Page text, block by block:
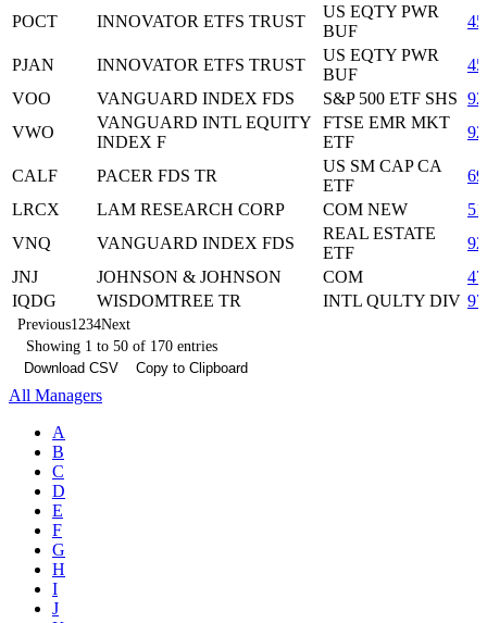
POCT INNOVATOR ETFS TRUST
US EQTY PWR
BUF
PJAN INNOVATOR ETFS TRUST
US EQTY PWR
BUF
VOO
VANGUARD INDEX FDS S&P 500 ETF SHS
VWO
VANGUARD INTL EQUITY
INDEX F
FTSE EMR MKT
ETF
CALF PACER FDS TR
US SM CAP CA
ETF
LRCX
LAM RESEARCH CORP COM NEW
VNQ
VANGUARD INDEX FDS
REAL ESTATE
ETF
JNJ
JOHNSON & JOHNSON COM
IQDG
WISDOMTREE TR INTL QULTY DIV
Previous1 234Next
Showing 1 to 50 of 170 entries
Download CSV
Copy to Clipboard
All Managers
A
B
C
D
E
F
G
H
I
J